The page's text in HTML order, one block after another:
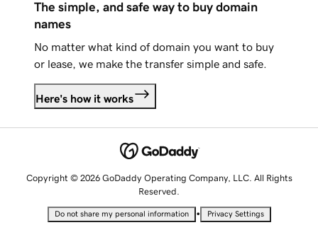
The simple, and safe way to buy domain
names
No matter what kind of domain you want to buy
or lease, we make the transfer simple and safe.
Here's how it works
Copyright © 2026 GoDaddy Operating Company, LLC. All Rights
Reserved.
Do not share my personal information • Privacy Settings